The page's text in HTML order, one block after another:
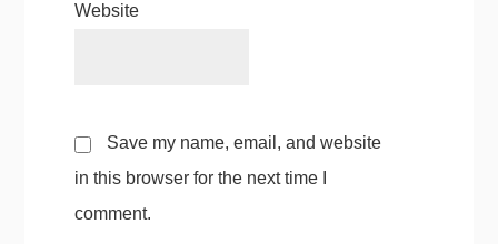
Website
Save my name, email, and website
in this browser for the next time I
comment.